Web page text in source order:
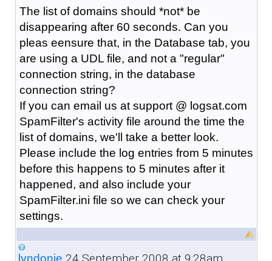
The list of domains should *not* be
disappearing after 60 seconds. Can you
pleas eensure that, in the Database tab, you
are using a UDL file, and not a "regular"
connection string, in the database
connection string?
If you can email us at support @ logsat.com
SpamFilter's activity file around the time the
list of domains, we'll take a better look.
Please include the log entries from 5 minutes
before this happens to 5 minutes after it
happened, and also include your
SpamFilter.ini file so we can check your
settings.
lyndonje 24 September 2008 at 9:28am